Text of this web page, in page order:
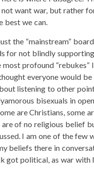
not want war, but rather
best we can.
the “mainstream”
for not blindly
most profound “rebukes”
everyone would
listening to other
bisexuals in
are Christians, some
are of no religious belief
I am one of the few
beliefs there in
got political, as war with